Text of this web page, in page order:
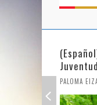
un
PALOMA